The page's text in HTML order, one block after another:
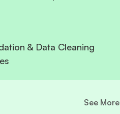
& Data Cleaning
See More